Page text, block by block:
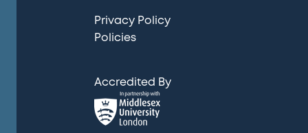
l
o
s
:
Privacy Policy
Policies
Accredited By